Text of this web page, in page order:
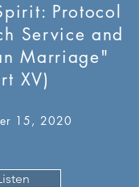
Protocol
Service and
Marriage"
XV)
15, 2020